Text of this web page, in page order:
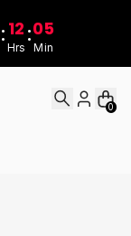
: 12
Hrs
:05
Min
0